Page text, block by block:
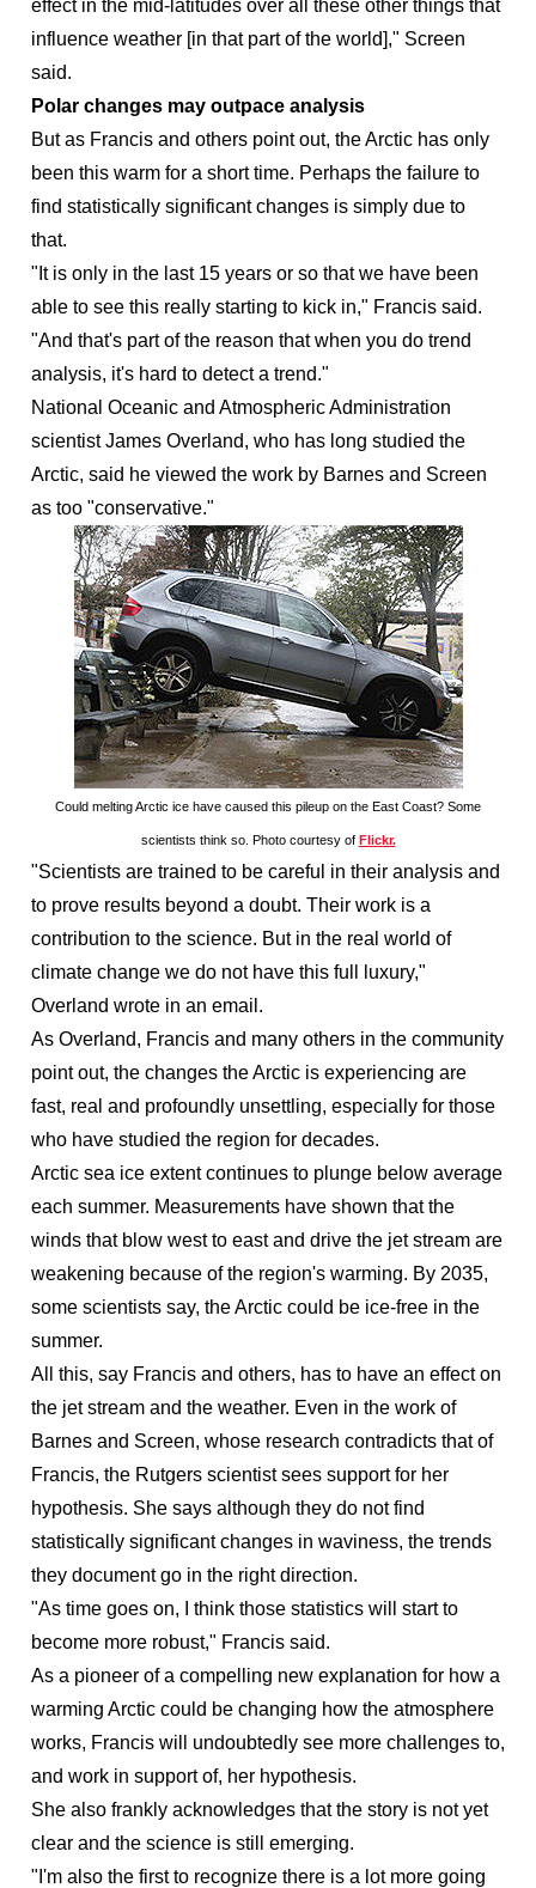
effect in the mid-latitudes over all these other things that
influence weather [in that part of the world]," Screen
said.
Polar changes may outpace analysis
But as Francis and others point out, the Arctic has only
been this warm for a short time. Perhaps the failure to
find statistically significant changes is simply due to
that.
"It is only in the last 15 years or so that we have been
able to see this really starting to kick in," Francis said.
"And that's part of the reason that when you do trend
analysis, it's hard to detect a trend."
National Oceanic and Atmospheric Administration
scientist James Overland, who has long studied the
Arctic, said he viewed the work by Barnes and Screen
as too "conservative."
Could melting Arctic ice have caused this pileup on the East Coast? Some
scientists think so. Photo courtesy of Flickr.
"Scientists are trained to be careful in their analysis and
to prove results beyond a doubt. Their work is a
contribution to the science. But in the real world of
climate change we do not have this full luxury,"
Overland wrote in an email.
As Overland, Francis and many others in the community
point out, the changes the Arctic is experiencing are
fast, real and profoundly unsettling, especially for those
who have studied the region for decades.
Arctic sea ice extent continues to plunge below average
each summer. Measurements have shown that the
winds that blow west to east and drive the jet stream are
weakening because of the region's warming. By 2035,
some scientists say, the Arctic could be ice-free in the
summer.
All this, say Francis and others, has to have an effect on
the jet stream and the weather. Even in the work of
Barnes and Screen, whose research contradicts that of
Francis, the Rutgers scientist sees support for her
hypothesis. She says although they do not find
statistically significant changes in waviness, the trends
they document go in the right direction.
"As time goes on, I think those statistics will start to
become more robust," Francis said.
As a pioneer of a compelling new explanation for how a
warming Arctic could be changing how the atmosphere
works, Francis will undoubtedly see more challenges to,
and work in support of, her hypothesis.
She also frankly acknowledges that the story is not yet
clear and the science is still emerging.
"I'm also the first to recognize there is a lot more going